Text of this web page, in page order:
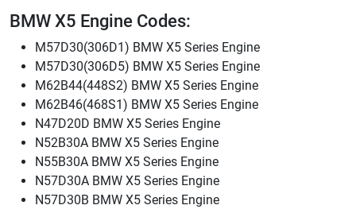
BMW X5 Engine Codes:
M57D30(306D1) BMW X5 Series Engine
M57D30(306D5) BMW X5 Series Engine
M62B44(448S2) BMW X5 Series Engine
M62B46(468S1) BMW X5 Series Engine
N47D20D BMW X5 Series Engine
N52B30A BMW X5 Series Engine
N55B30A BMW X5 Series Engine
N57D30A BMW X5 Series Engine
N57D30B BMW X5 Series Engine